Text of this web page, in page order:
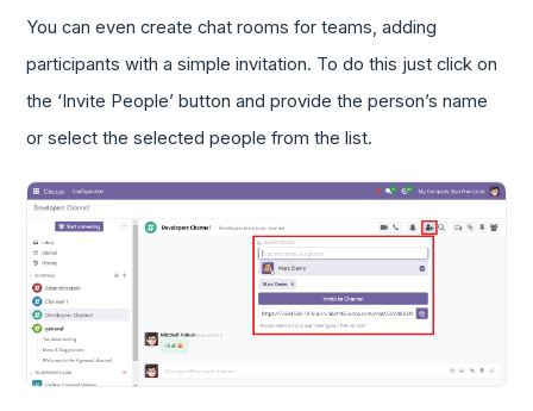
You can even create chat rooms for teams, adding
participants with a simple invitation. To do this just click on
the ‘Invite People’ button and provide the person’s name
or select the selected people from the list.